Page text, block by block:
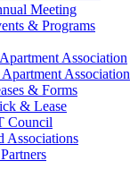
Meeting
& Programs
Association
Association
& Forms
& Lease
Council
Associations